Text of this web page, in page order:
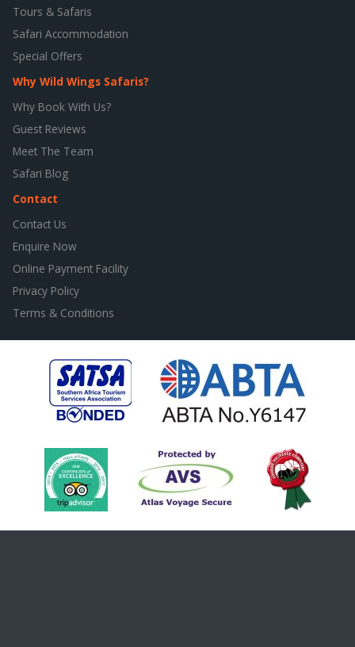
Tours & Safaris
Safari Accommodation
Special Offers
Why Wild Wings Safaris?
Why Book With Us?
Guest Reviews
Meet The Team
Safari Blog
Contact
Contact Us
Enquire Now
Online Payment Facility
Privacy Policy
Terms & Conditions